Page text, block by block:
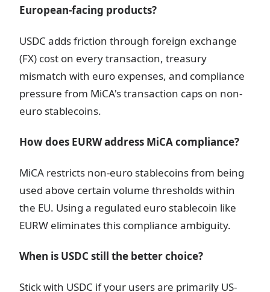
European-facing products?
USDC adds friction through foreign exchange
(FX) cost on every transaction, treasury
mismatch with euro expenses, and compliance
pressure from MiCA's transaction caps on non-
euro stablecoins.
How does EURW address MiCA compliance?
MiCA restricts non-euro stablecoins from being
used above certain volume thresholds within
the EU. Using a regulated euro stablecoin like
EURW eliminates this compliance ambiguity.
When is USDC still the better choice?
Stick with USDC if your users are primarily US-